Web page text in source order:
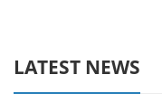
LATEST NEWS